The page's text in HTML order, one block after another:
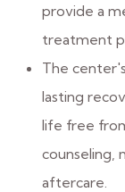
provide a
treatment
The
lasting
life free
counseling,
aftercare.